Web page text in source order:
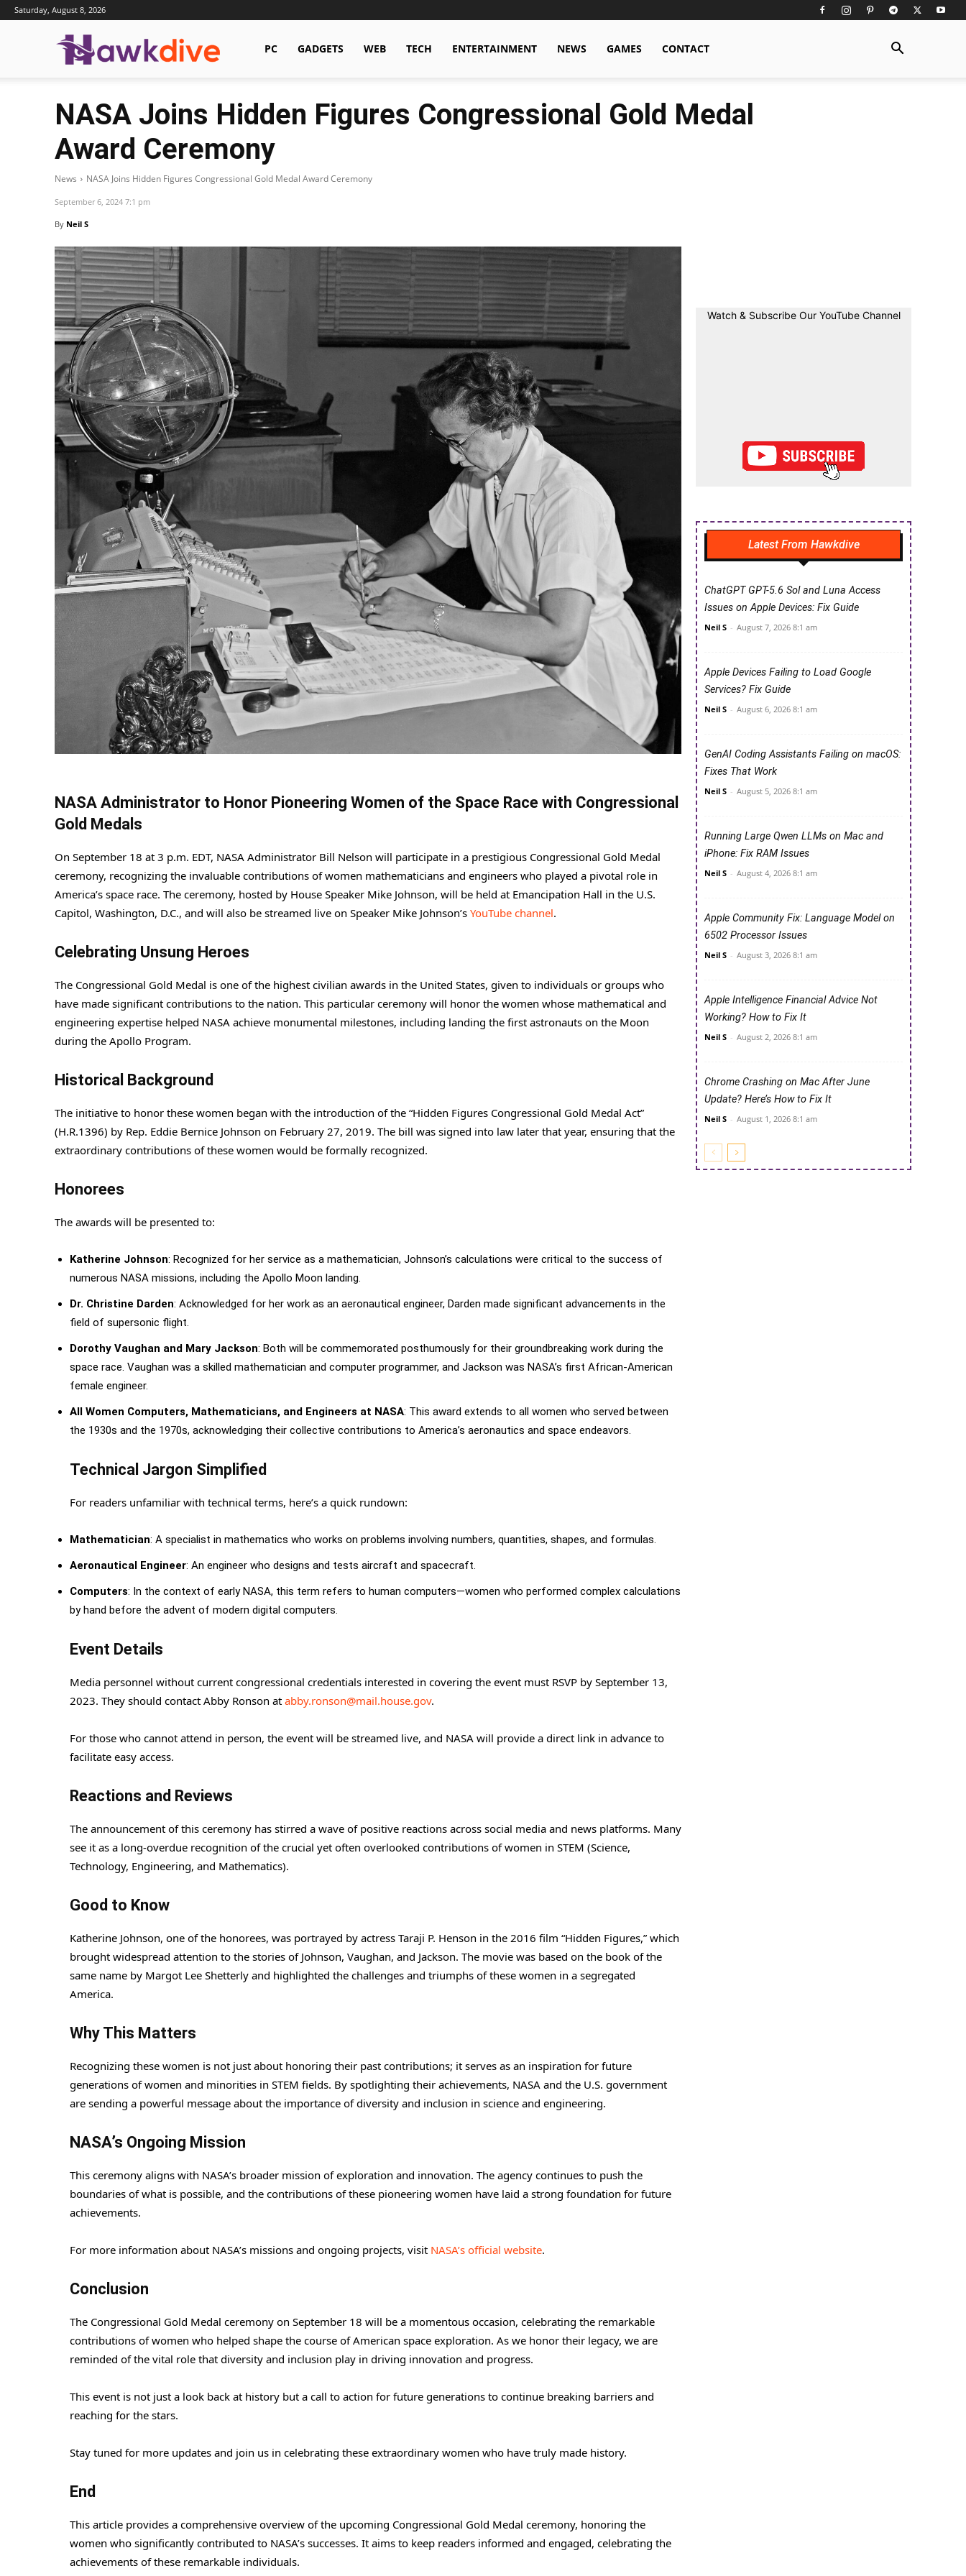
Saturday, August 8, 2026
Hawkdive.com
PC GADGETS WEB TECH ENTERTAINMENT NEWS GAMES CONTACT
NASA Joins Hidden Figures Congressional Gold Medal
Award Ceremony
News NASA Joins Hidden Figures Congressional Gold Medal Award Ceremony
September 6, 2024 7:1 pm
By Neil S
NASA Administrator to Honor Pioneering Women of the Space Race with Congressional
Gold Medals
On September 18 at 3 p.m. EDT, NASA Administrator Bill Nelson will participate in a prestigious Congressional Gold Medal
ceremony, recognizing the invaluable contributions of women mathematicians and engineers who played a pivotal role in
America’s space race. The ceremony, hosted by House Speaker Mike Johnson, will be held at Emancipation Hall in the U.S.
Capitol, Washington, D.C., and will also be streamed live on Speaker Mike Johnson’s YouTube channel.
Celebrating Unsung Heroes
The Congressional Gold Medal is one of the highest civilian awards in the United States, given to individuals or groups who
have made significant contributions to the nation. This particular ceremony will honor the women whose mathematical and
engineering expertise helped NASA achieve monumental milestones, including landing the first astronauts on the Moon
during the Apollo Program.
Historical Background
The initiative to honor these women began with the introduction of the “Hidden Figures Congressional Gold Medal Act”
(H.R.1396) by Rep. Eddie Bernice Johnson on February 27, 2019. The bill was signed into law later that year, ensuring that the
extraordinary contributions of these women would be formally recognized.
Honorees
The awards will be presented to:
Katherine Johnson: Recognized for her service as a mathematician, Johnson’s calculations were critical to the success of
numerous NASA missions, including the Apollo Moon landing.
Dr. Christine Darden: Acknowledged for her work as an aeronautical engineer, Darden made significant advancements in the
field of supersonic flight.
Dorothy Vaughan and Mary Jackson: Both will be commemorated posthumously for their groundbreaking work during the
space race. Vaughan was a skilled mathematician and computer programmer, and Jackson was NASA’s first African-American
female engineer.
All Women Computers, Mathematicians, and Engineers at NASA: This award extends to all women who served between
the 1930s and the 1970s, acknowledging their collective contributions to America’s aeronautics and space endeavors.
Technical Jargon Simplified
For readers unfamiliar with technical terms, here’s a quick rundown:
Mathematician: A specialist in mathematics who works on problems involving numbers, quantities, shapes, and formulas.
Aeronautical Engineer: An engineer who designs and tests aircraft and spacecraft.
Computers: In the context of early NASA, this term refers to human computers—women who performed complex calculations
by hand before the advent of modern digital computers.
Event Details
Media personnel without current congressional credentials interested in covering the event must RSVP by September 13,
2023. They should contact Abby Ronson at abby.ronson@mail.house.gov.
For those who cannot attend in person, the event will be streamed live, and NASA will provide a direct link in advance to
facilitate easy access.
Reactions and Reviews
The announcement of this ceremony has stirred a wave of positive reactions across social media and news platforms. Many
see it as a long-overdue recognition of the crucial yet often overlooked contributions of women in STEM (Science,
Technology, Engineering, and Mathematics).
Good to Know
Katherine Johnson, one of the honorees, was portrayed by actress Taraji P. Henson in the 2016 film “Hidden Figures,” which
brought widespread attention to the stories of Johnson, Vaughan, and Jackson. The movie was based on the book of the
same name by Margot Lee Shetterly and highlighted the challenges and triumphs of these women in a segregated
America.
Why This Matters
Recognizing these women is not just about honoring their past contributions; it serves as an inspiration for future
generations of women and minorities in STEM fields. By spotlighting their achievements, NASA and the U.S. government
are sending a powerful message about the importance of diversity and inclusion in science and engineering.
NASA’s Ongoing Mission
This ceremony aligns with NASA’s broader mission of exploration and innovation. The agency continues to push the
boundaries of what is possible, and the contributions of these pioneering women have laid a strong foundation for future
achievements.
For more information about NASA’s missions and ongoing projects, visit NASA’s official website.
Conclusion
The Congressional Gold Medal ceremony on September 18 will be a momentous occasion, celebrating the remarkable
contributions of women who helped shape the course of American space exploration. As we honor their legacy, we are
reminded of the vital role that diversity and inclusion play in driving innovation and progress.
This event is not just a look back at history but a call to action for future generations to continue breaking barriers and
reaching for the stars.
Stay tuned for more updates and join us in celebrating these extraordinary women who have truly made history.
End
This article provides a comprehensive overview of the upcoming Congressional Gold Medal ceremony, honoring the
women who significantly contributed to NASA’s successes. It aims to keep readers informed and engaged, celebrating the
achievements of these remarkable individuals.
Watch & Subscribe Our YouTube Channel
Latest From Hawkdive
ChatGPT GPT-5.6 Sol and Luna Access
Issues on Apple Devices: Fix Guide
Neil S - August 7, 2026 8:1 am
Apple Devices Failing to Load Google
Services? Fix Guide
Neil S - August 6, 2026 8:1 am
GenAI Coding Assistants Failing on macOS:
Fixes That Work
Neil S - August 5, 2026 8:1 am
Running Large Qwen LLMs on Mac and
iPhone: Fix RAM Issues
Neil S - August 4, 2026 8:1 am
Apple Community Fix: Language Model on
6502 Processor Issues
Neil S - August 3, 2026 8:1 am
Apple Intelligence Financial Advice Not
Working? How to Fix It
Neil S - August 2, 2026 8:1 am
Chrome Crashing on Mac After June
Update? Here’s How to Fix It
Neil S - August 1, 2026 8:1 am